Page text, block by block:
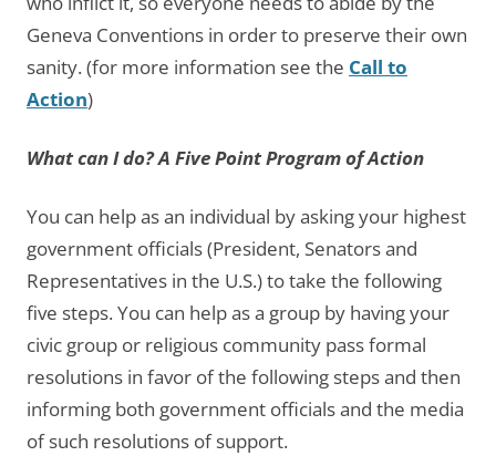
Geneva Conventions in order to preserve their own
sanity. (for more information see the Call to
Action)
What can I do? A Five Point Program of Action
You can help as an individual by asking your highest
government officials (President, Senators and
Representatives in the U.S.) to take the following
five steps. You can help as a group by having your
civic group or religious community pass formal
resolutions in favor of the following steps and then
informing both government officials and the media
of such resolutions of support.